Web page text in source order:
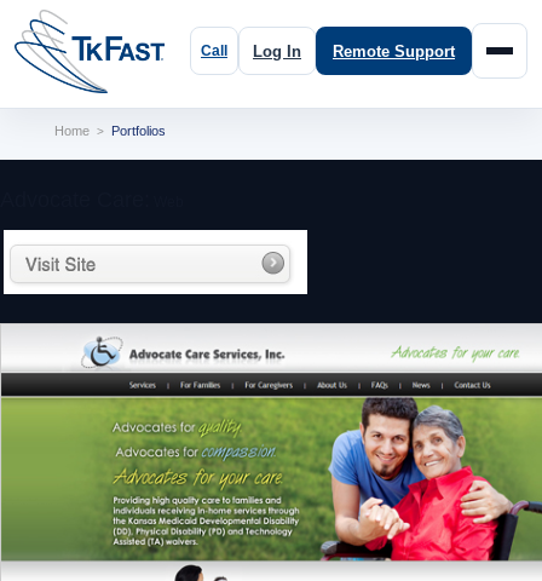
Log In Remote Support
Home > Portfolios